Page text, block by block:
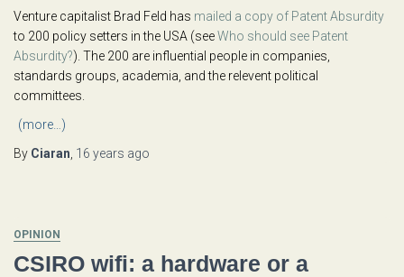
Venture capitalist Brad Feld has mailed a copy of Patent Absurdity
to 200 policy setters in the USA (seeWho should see Patent
Absurdity?). The 200 are influential people in companies,
standards groups, academia, and the relevent political
committees.
(more…)
By Ciaran 16 years ago
OPINION
CSIRO wifi: a hardware or a